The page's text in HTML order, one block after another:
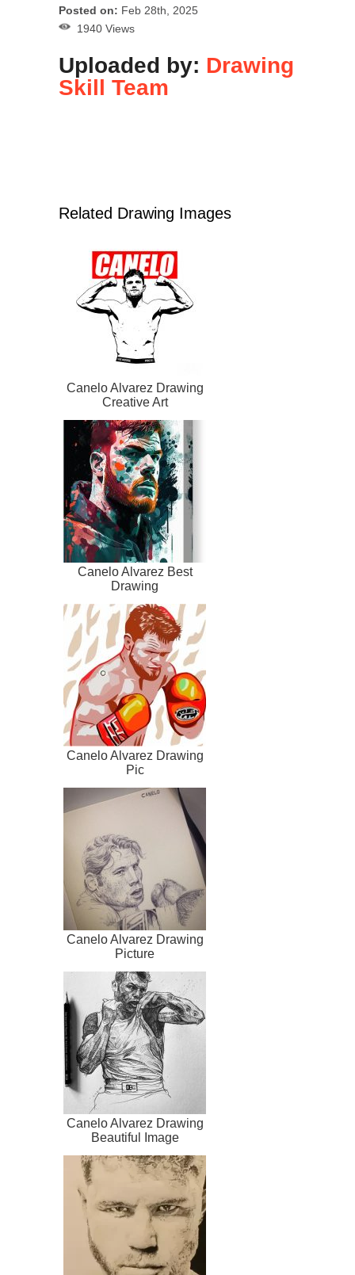
Posted on: Feb 28th, 2025
1940 Views
Uploaded by: Drawing
Skill Team
Related Drawing Images
Canelo Alvarez Drawing
Creative Art
Canelo Alvarez Best
Drawing
Canelo Alvarez Drawing
Pic
Canelo Alvarez Drawing
Picture
Canelo Alvarez Drawing
Beautiful Image